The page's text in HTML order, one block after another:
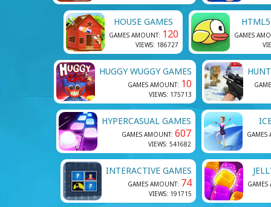
HOUSE GAMES
GAMES AMOUNT: 120
VIEWS: 186727
GAMES
HUGGY WUGGY GAMES
GAMES AMOUNT: 10
VIEWS: 175713
HYPERCASUAL GAMES
GAMES AMOUNT: 607
VIEWS: 541682
INTERACTIVE GAMES
GAMES AMOUNT: 74
VIEWS: 191715